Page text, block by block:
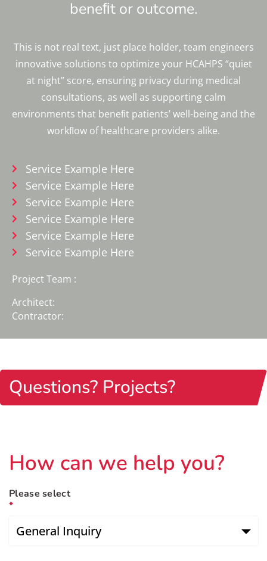
beneﬁt or outcome.
This is not real text, just place holder, team engineers
innovative solutions to optimize your HCAHPS “quiet
at night” score, ensuring privacy during medical
consultations, as well as supporting calm
environments that beneﬁt patients’ well-being and the
workﬂow of healthcare providers alike.
Service Example Here
Service Example Here
Service Example Here
Service Example Here
Service Example Here
Service Example Here
Project Team :
Architect:
Contractor:
Questions? Projects?
How can we help you?
Please select
*